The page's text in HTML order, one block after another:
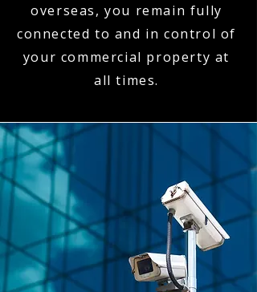
overseas, you remain fully
connected to and in control of
your commercial property at
all times.